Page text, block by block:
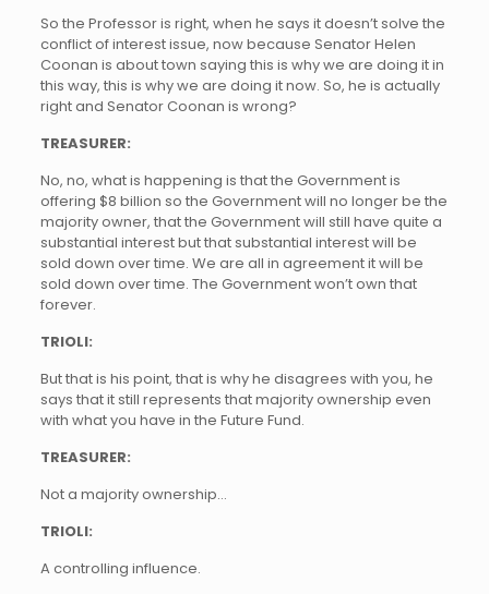
So the Professor is right, when he says it doesn’t solve the
conflict of interest issue, now because Senator Helen
Coonan is about town saying this is why we are doing it in
this way, this is why we are doing it now. So, he is actually
right and Senator Coonan is wrong?
TREASURER:
No, no, what is happening is that the Government is
offering $8 billion so the Government will no longer be the
majority owner, that the Government will still have quite a
substantial interest but that substantial interest will be
sold down over time. We are all in agreement it will be
sold down over time. The Government won’t own that
forever.
TRIOLI:
But that is his point, that is why he disagrees with you, he
says that it still represents that majority ownership even
with what you have in the Future Fund.
TREASURER:
Not a majority ownership…
TRIOLI:
A controlling influence.